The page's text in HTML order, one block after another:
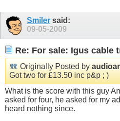
Smiler said:
09-05-2009
Re: For sale: Igus cable
Originally Posted by
Got two for £13.50 inc p&p ; )
What is the score with this guy
asked for four, he asked for my
heard nothing since.